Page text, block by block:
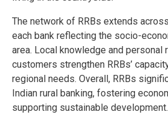
The network of RRBs extends
each bank reflecting the socio-
area. Local knowledge and personal
customers strengthen RRBs’
regional needs. Overall, RRBs
Indian rural banking, fostering
supporting sustainable development.